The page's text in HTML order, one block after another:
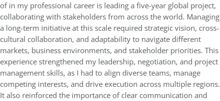
of in my professional career is leading a five-year global project,
collaborating with stakeholders from across the world. Managing
a long-term initiative at this scale required strategic vision, cross-
cultural collaboration, and adaptability to navigate different
markets, business environments, and stakeholder priorities. This
experience strengthened my leadership, negotiation, and project
management skills, as I had to align diverse teams, manage
competing interests, and drive execution across multiple regions.
It also reinforced the importance of clear communication and